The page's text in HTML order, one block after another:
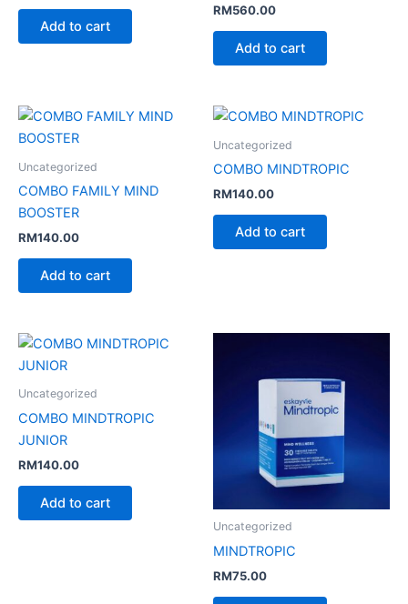
Add to cart
RM560.00
Add to cart
Uncategorized
COMBO FAMILY MIND
BOOSTER
RM140.00
Add to cart
Uncategorized
COMBO MINDTROPIC
RM140.00
Add to cart
Uncategorized
COMBO MINDTROPIC
JUNIOR
RM140.00
Add to cart
Uncategorized
MINDTROPIC
RM75.00